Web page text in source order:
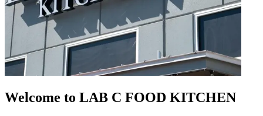
Welcome to LAB C FOOD KITCHEN